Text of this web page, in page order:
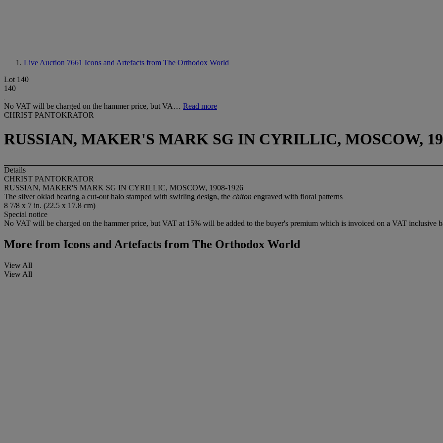
Live Auction 7661 Icons and Artefacts from The Orthodox World
Lot 140
140
No VAT will be charged on the hammer price, but VA… Read more
CHRIST PANTOKRATOR
RUSSIAN, MAKER'S MARK SG IN CYRILLIC, MOSCOW,
Details
CHRIST PANTOKRATOR
RUSSIAN, MAKER'S MARK SG IN CYRILLIC, MOSCOW, 1908-1926
The silver oklad bearing a cut-out halo stamped with swirling design, the chiton engraved with floral patterns
8 7/8 x 7 in. (22.5 x 17.8 cm)
Special notice
No VAT will be charged on the hammer price, but VAT at 15% will be added to the buyer's premium which is invoiced on a VAT inclusive
More from Icons and Artefacts from The Orthodox World
View All
View All